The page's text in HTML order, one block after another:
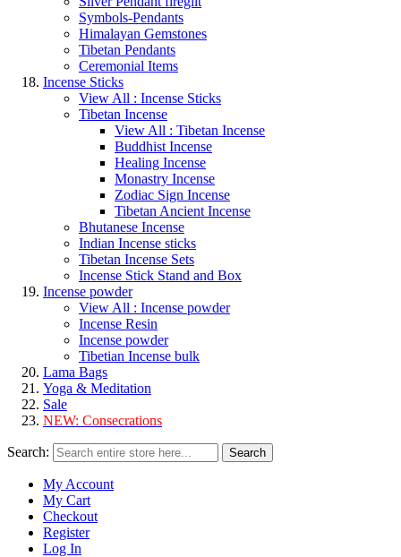
Symbols-Pendants
Himalayan Gemstones
Tibetan Pendants
Ceremonial Items
Incense Sticks
View All : Incense Sticks
Tibetan Incense
View All : Tibetan Incense
Buddhist Incense
Healing Incense
Monastry Incense
Zodiac Sign Incense
Tibetan Ancient Incense
Bhutanese Incense
Indian Incense sticks
Tibetan Incense Sets
Incense Stick Stand and Box
Incense powder
View All : Incense powder
Incense Resin
Incense powder
Tibetian Incense bulk
Lama Bags
Yoga & Meditation
Sale
NEW: Consecrations
Search: Search
My Account
My Cart
Checkout
Register
Log In